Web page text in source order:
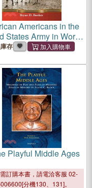
Americans in the
States Army in World
存
Playful Middle Ages
訂購本書，請電洽客服 02-
分機130、131]。